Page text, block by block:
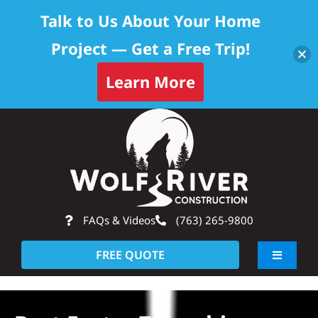
FAQs & Videos (763) 265-9800
FREE QUOTE
Toggle
About
Talk to Us About Your Home
Project — Get a Free Trip!
Learn More